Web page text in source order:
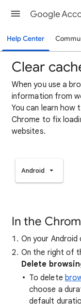
Google
Help Center
Clear
When you use a
information from
You can learn how
Chrome to fix
websites.
Android
In the
On your Android
On the right of
Delete
To delete
choose a
default